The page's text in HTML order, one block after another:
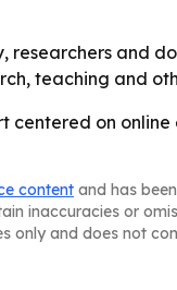
researchers and
teaching and
centered on
content and has
inaccuracies or
only and does not